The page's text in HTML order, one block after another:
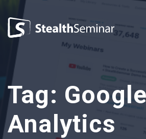
StealthSeminar
Tag: Google
Analytics